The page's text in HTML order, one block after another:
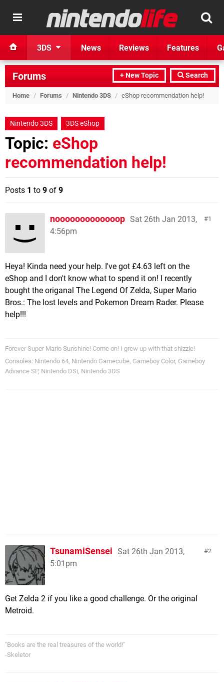
3DS News Reviews Features
+ New Topic Search
Forums
Home / Forums / Nintendo 3DS / eShop recommendation help!
Nintendo 3DS 3DS eShop
Topic: eShop
recommendation help!
Posts 1 to 9 of 9
1
nooooooooooooop Sat 26th Jan 2013,
4:56pm
Heya! Kinda need your help. I've got £4.63 left on the
eShop and I don't know what to spend it on! I recently
bought the origanal The Legend Of Zelda, Super Mario
Bros.: The lost levels and Pokemon Dream Rader. Please
help!!!
Forever Super Mario Sunshine! Come on! I grew up with that shizzle!
Consoles: Nintendo 64, Nintendo Gamecube, Gameboy Color, Gameboy
Advance SP, Nintendo DSi, Nintendo 3DS
2
TsunamiSensei Sat 26th Jan 2013,
5:01pm
Get Zelda 2 if you like a good challenge. Or the original
Metroid.
"Books are the real treasures of the world!"
-Skeletor